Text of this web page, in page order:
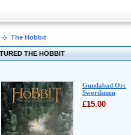
The Hobbit
THE HOBBIT
Gundabad Orc
Swordsmen
£15.00